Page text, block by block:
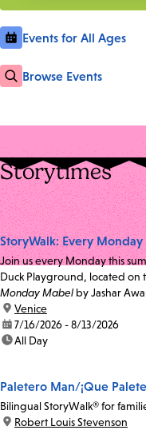
Events for All Ages
Browse Events
Storytimes
StoryWalk: Every
Join us every Monday this
Duck Playground, located on
Monday Mabel by Jashar
location:
Venice
date:7/16/2026 - 8/13/2026
time:All Day
Paletero Man/¡Que
Bilingual StoryWalk® for
location:
Robert Louis Stevenson